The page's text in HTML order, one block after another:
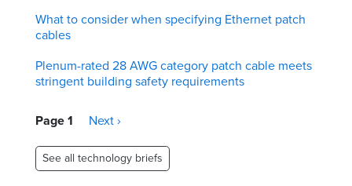
What to consider when specifying Ethernet patch
cables
Plenum-rated 28 AWG category patch cable meets
stringent building safety requirements
Pagination
Page 1
Next
Next ›
See all technology briefs